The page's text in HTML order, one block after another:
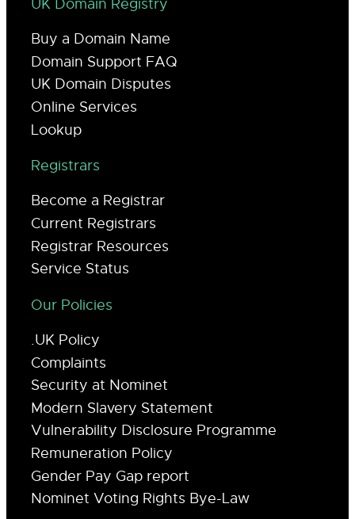
UK Domain Registry
Buy a Domain Name
Domain Support FAQ
UK Domain Disputes
Online Services
Lookup
Registrars
Become a Registrar
Current Registrars
Registrar Resources
Service Status
Our Policies
.UK Policy
Complaints
Security at Nominet
Modern Slavery Statement
Vulnerability Disclosure Programme
Remuneration Policy
Gender Pay Gap report
Nominet Voting Rights Bye-Law